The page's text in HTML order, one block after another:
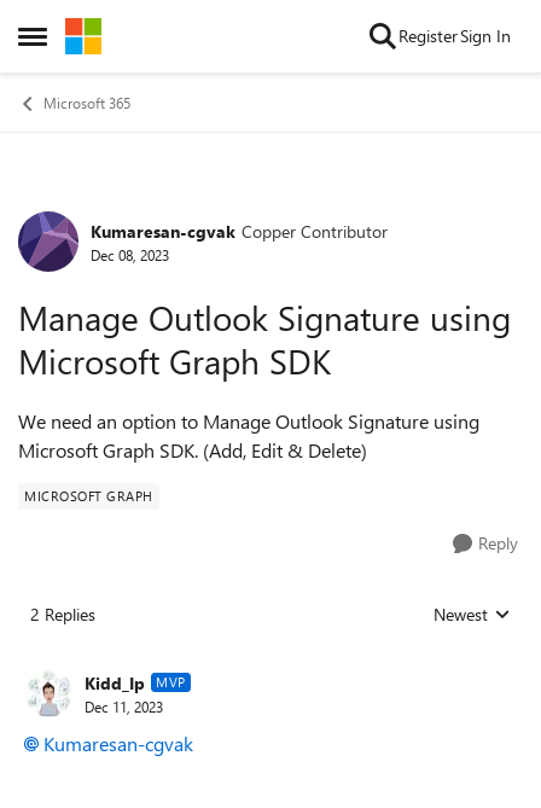
Open Side Menu
Skip to content RegisterSign In
Microsoft 365
Forum Discussion
Kumaresan-cgvak Copper Contributor
Dec 08, 2023
Manage Outlook Signature using
Microsoft Graph SDK
We need an option to Manage Outlook Signature using
Microsoft Graph SDK. (Add, Edit & Delete)
MICROSOFT GRAPH
Reply
2 Replies Replies sorted
Newest
Kidd_Ip MVP
Dec 11, 2023
Kumaresan-cgvak